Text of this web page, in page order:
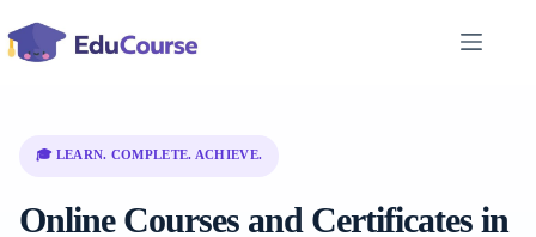
to
content
🎓 LEARN. COMPLETE. ACHIEVE.
Online Courses and Certificates in